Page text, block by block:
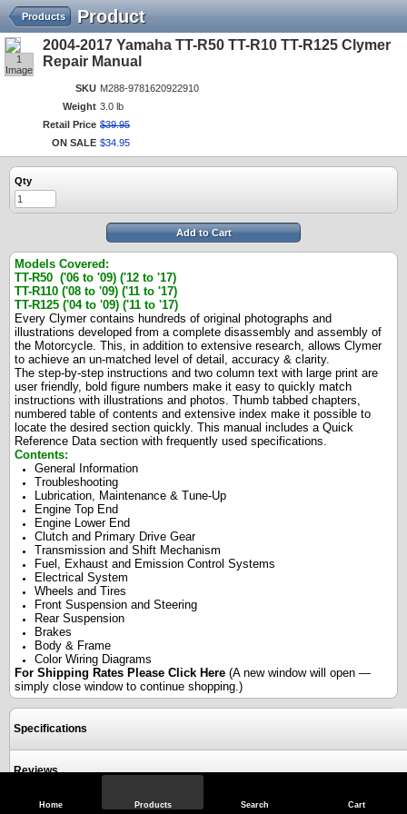
Home Products Search Cart
Product
Products
1
Image
2004-2017 Yamaha TT-R50 TT-R10 TT-R125 Clymer
Repair Manual
SKU M288-9781620922910
Weight 3.0 lb
Retail Price $39.95
ON SALE $34 95
Qty
Add to Cart
Models Covered:
TT-R50 ('06 to '09) ('12 to '17)
TT-R110 ('08 to '09) ('11 to '17)
TT-R125 ('04 to '09) ('11 to '17)
Every Clymer contains hundreds of original photographs and
illustrations developed from a complete disassembly and assembly of
the Motorcycle. This, in addition to extensive research, allows Clymer
to achieve an un-matched level of detail, accuracy & clarity.
The step-by-step instructions and two column text with large print are
user friendly, bold figure numbers make it easy to quickly match
instructions with illustrations and photos. Thumb tabbed chapters,
numbered table of contents and extensive index make it possible to
locate the desired section quickly. This manual includes a Quick
Reference Data section with frequently used specifications.
Contents:
General Information
Troubleshooting
Lubrication, Maintenance & Tune-Up
Engine Top End
Engine Lower End
Clutch and Primary Drive Gear
Transmission and Shift Mechanism
Fuel, Exhaust and Emission Control Systems
Electrical System
Wheels and Tires
Front Suspension and Steering
Rear Suspension
Brakes
Body & Frame
Color Wiring Diagrams
For Shipping Rates Please Click Here (A new window will open —
simply close window to continue shopping.)
Specifications
Reviews